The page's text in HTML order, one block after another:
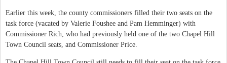
Earlier this week, the county commissioners filled their two seats on the
task force (vacated by Valerie Foushee and Pam Hemminger) with
Commissioner Rich, who had previously held one of the two Chapel Hill
Town Council seats, and Commissioner Price.